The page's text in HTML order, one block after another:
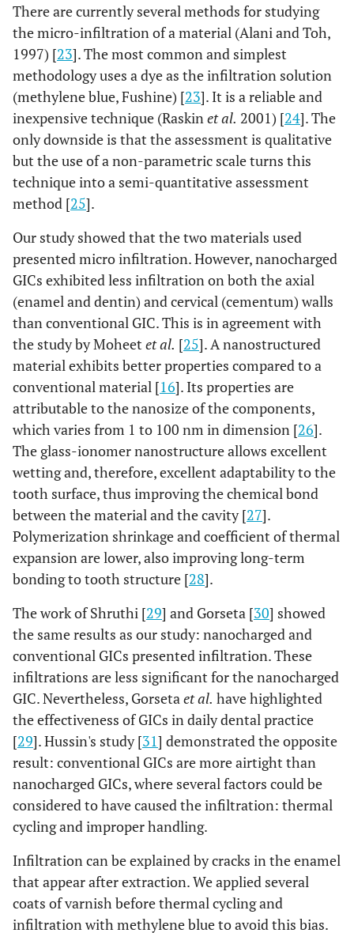
There are currently several methods for studying
the micro-infiltration of a material (Alani and Toh,
1997) [23]. The most common and simplest
methodology uses a dye as the infiltration solution
(methylene blue, Fushine) [23]. It is a reliable and
inexpensive technique (Raskinet al. 2001) [24]. The
only downside is that the assessment is qualitative
but the use of a non-parametric scale turns this
technique into a semi-quantitative assessment
method [25].
Our study showed that the two materials used
presented micro infiltration. However, nanocharged
GICs exhibited less infiltration on both the axial
(enamel and dentin) and cervical (cementum) walls
than conventional GIC. This is in agreement with
the study by Moheet et al. [25]. A nanostructured
material exhibits better properties compared to a
conventional material [16]. Its properties are
attributable to the nanosize of the components,
which varies from 1 to 100 nm in dimension [26].
The glass-ionomer nanostructure allows excellent
wetting and, therefore, excellent adaptability to the
tooth surface, thus improving the chemical bond
between the material and the cavity [27].
Polymerization shrinkage and coefficient of thermal
expansion are lower, also improving long-term
bonding to tooth structure [28].
The work of Shruthi [29] and Gorseta [30] showed
the same results as our study: nanocharged and
conventional GICs presented infiltration. These
infiltrations are less significant for the nanocharged
GIC. Nevertheless, Gorsetaet al. have highlighted
the effectiveness of GICs in daily dental practice
[29]. Hussin's study [31] demonstrated the opposite
result: conventional GICs are more airtight than
nanocharged GICs, where several factors could be
considered to have caused the infiltration: thermal
cycling and improper handling.
Infiltration can be explained by cracks in the enamel
that appear after extraction. We applied several
coats of varnish before thermal cycling and
infiltration with methylene blue to avoid this bias.